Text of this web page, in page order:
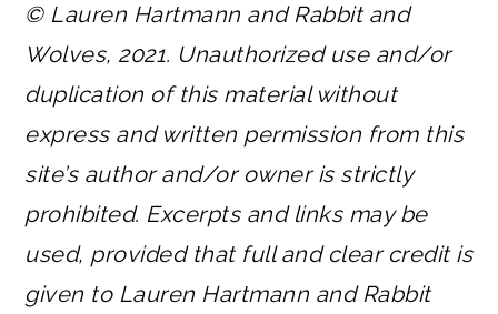
© Lauren Hartmann and Rabbit and
Wolves, 2021. Unauthorized use and/or
duplication of this material without
express and written permission from this
site’s author and/or owner is strictly
prohibited. Excerpts and links may be
used, provided that full and clear credit is
given to Lauren Hartmann and Rabbit